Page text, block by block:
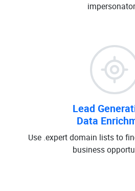
Lead
Data
Use .expert domain lists to
business